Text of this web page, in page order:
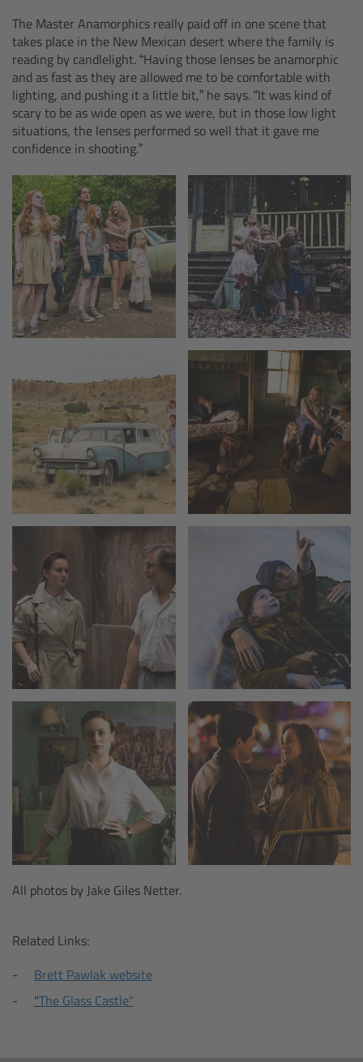
The Master Anamorphics really paid off in one scene that
takes place in the New Mexican desert where the family is
reading by candlelight. “Having those lenses be anamorphic
and as fast as they are allowed me to be comfortable with
lighting, and pushing it a little bit,” he says. “It was kind of
scary to be as wide open as we were, but in those low light
situations, the lenses performed so well that it gave me
confidence in shooting.”
All photos by Jake Giles Netter.
Related Links:
Brett Pawlak website
"The Glass Castle"
cmotion cdistance
Legacy
Overview
Wireless Compact Unit WCU-4
Motor Controllers
Controlled Lens Motors and Lens Data
Encoder
Single Axis Unit SXU-1
Overview
TRINITY 2 and ARTEMIS 2
Overview
TRINITY 2
ARTEMIS 2
ARTEMIS 2 Live
TRINITY Live
360 EVO
Legacy
Overview
TRINITY
artemis
MAXIMA
PCA: Mechanical Accessories